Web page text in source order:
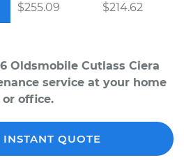
$255.09 $214.62
Oldsmobile Cutlass Ciera
service at your home
or office.
INSTANT QUOTE